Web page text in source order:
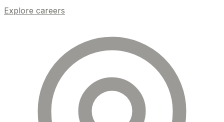
Explore careers